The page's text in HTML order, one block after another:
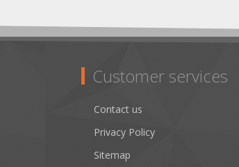
Customer services
Contact us
Privacy Policy
Sitemap